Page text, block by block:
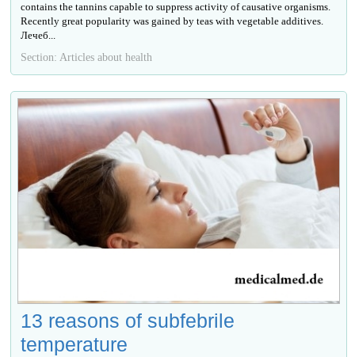
contains the tannins capable to suppress activity of causative organisms.
Recently great popularity was gained by teas with vegetable additives.
Лечеб...
Section: Articles about health
13 reasons of subfebrile
temperature